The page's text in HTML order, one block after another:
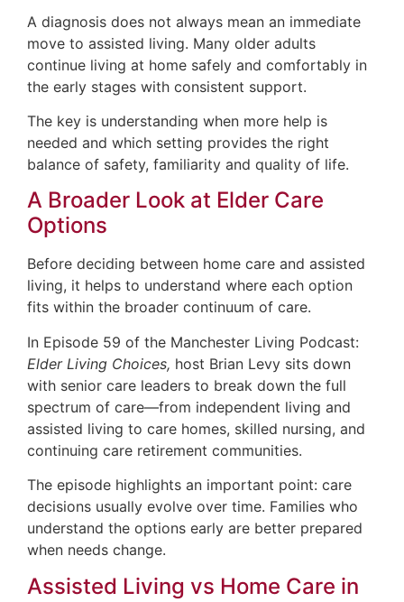
A diagnosis does not always mean an immediate
move to assisted living. Many older adults
continue living at home safely and comfortably in
the early stages with consistent support.
The key is understanding when more help is
needed and which setting provides the right
balance of safety, familiarity and quality of life.
A Broader Look at Elder Care
Options
Before deciding between home care and assisted
living, it helps to understand where each option
fits within the broader continuum of care.
In Episode 59 of the Manchester Living Podcast:
Elder Living Choices, host Brian Levy sits down
with senior care leaders to break down the full
spectrum of care—from independent living and
assisted living to care homes, skilled nursing, and
continuing care retirement communities.
The episode highlights an important point: care
decisions usually evolve over time. Families who
understand the options early are better prepared
when needs change.
Assisted Living vs Home Care in